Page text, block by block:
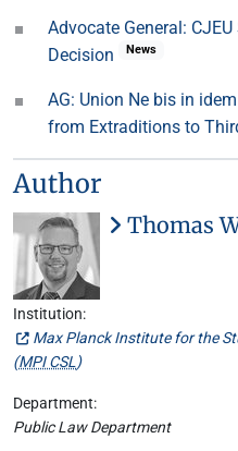
Advocate General:
Decision
News
AG: Union Ne bis in
from Extraditions to
Author
Thomas
Institution:
Max Planck Institute for the
(MPI CSL)
Department:
Public Law Department